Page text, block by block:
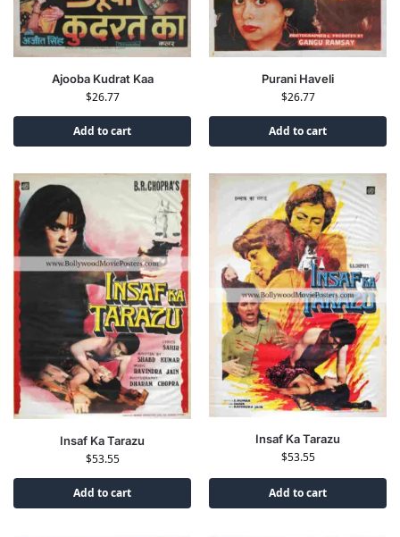
Ajooba Kudrat Kaa
$26.77
Add to cart
Purani Haveli
$26.77
Add to cart
Insaf Ka Tarazu
$53.55
Add to cart
Insaf Ka Tarazu
$53.55
Add to cart